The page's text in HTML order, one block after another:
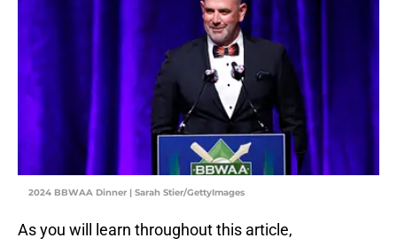
2024 BBWAA Dinner | Sarah Stier/GettyImages
As you will learn throughout this article,